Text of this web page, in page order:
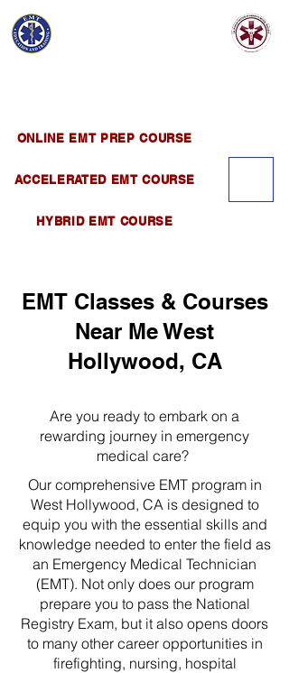
ONLINE EMT PREP COURSE
ACCELERATED EMT COURSE
HYBRID EMT COURSE
EMT Classes & Courses
Near Me West
Hollywood, CA
Are you ready to embark on a
rewarding journey in emergency
medical care?
Our comprehensive EMT program in
West Hollywood, CA is designed to
equip you with the essential skills and
knowledge needed to enter the field as
an Emergency Medical Technician
(EMT). Not only does our program
prepare you to pass the National
Registry Exam, but it also opens doors
to many other career opportunities in
firefighting, nursing, hospital